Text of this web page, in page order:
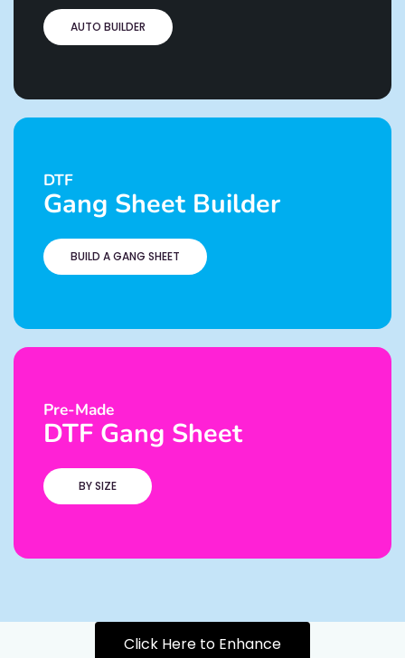
AUTO BUILDER
DTF
Gang Sheet Builder
BUILD A GANG SHEET
Pre-Made
DTF Gang Sheet
BY SIZE
Click Here to Enhance